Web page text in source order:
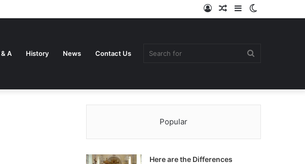
Sidebar
Random
Log
A History News Contact Us
Popular
Here are the Differences